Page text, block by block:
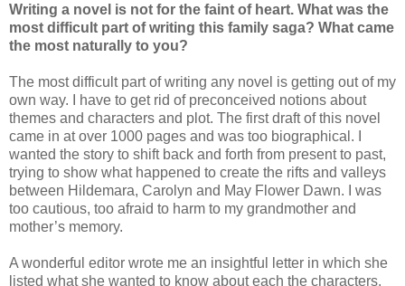
Writing a novel is not for the faint of heart. What was the
most difficult part of writing this family saga? What came
the most naturally to you?
The most difficult part of writing any novel is getting out of my
own way. I have to get rid of preconceived notions about
themes and characters and plot. The first draft of this novel
came in at over 1000 pages and was too biographical. I
wanted the story to shift back and forth from present to past,
trying to show what happened to create the rifts and valleys
between Hildemara, Carolyn and May Flower Dawn. I was
too cautious, too afraid to harm to my grandmother and
mother’s memory.
A wonderful editor wrote me an insightful letter in which she
listed what she wanted to know about each the characters.